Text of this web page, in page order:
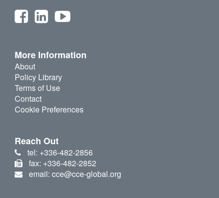
More Information
About
Policy Library
Terms of Use
Contact
Cookie Preferences
Reach Out
tel: +336-482-2856
fax: +336-482-2852
email: cce@cce-global.org